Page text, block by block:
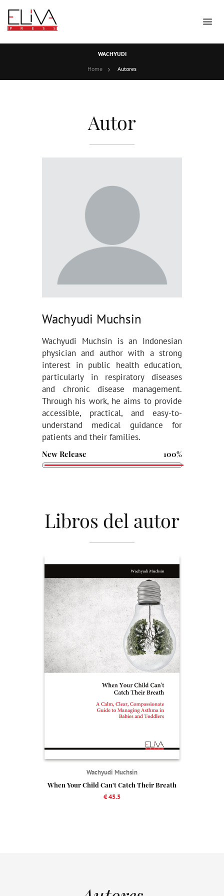
WACHYUDI
Home
Autores
Autor
Wachyudi Muchsin
Wachyudi Muchsin is an Indonesian
physician and author with a strong
interest in public health education,
particularly in respiratory diseases
and chronic disease management.
Through his work, he aims to provide
accessible, practical, and easy-to-
understand medical guidance for
patients and their families.
New Release 100%
Libros del autor
Wachyudi Muchsin
When Your Child Can't Catch Their Breath
€ 45.5